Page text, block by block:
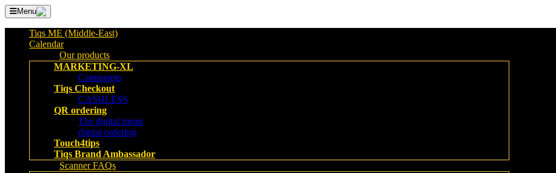
Menu
Tiqs ME (Middle-East)
Calendar
Our products
MARKETING-XL
Campaigns
Tiqs Checkout
CASHLESS
QR ordering
The digital menu
digital ordering
Touch4tips
Tiqs Brand Ambassador
Scanner FAQs